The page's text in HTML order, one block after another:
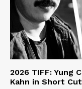
2026 TIFF: Yung
Kahn in Short